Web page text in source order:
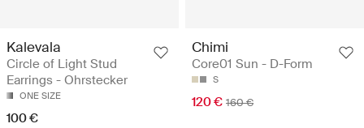
Kalevala
Circle of Light Stud
Earrings - Ohrstecker
ONE SIZE
100 €
Chimi
Core01 Sun - D-Form
S
120 € 160 €